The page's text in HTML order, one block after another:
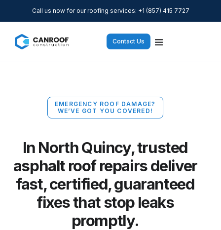
Call us now for our roofing services: +1 (857) 415 7727
Contact Us
EMERGENCY ROOF DAMAGE?
WE’VE GOT YOU COVERED!
In North Quincy, trusted
asphalt roof repairs deliver
fast, certified, guaranteed
fixes that stop leaks
promptly.